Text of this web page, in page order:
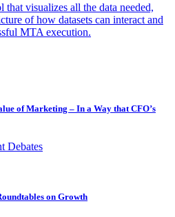
that visualizes all the data needed,
of how datasets can interact and
MTA execution.
of Marketing – In a Way that CFO’s
Debates
on Growth